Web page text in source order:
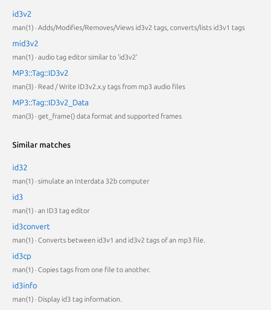
id3v2
man(1) · Adds/Modifies/Removes/Views id3v2 tags, converts/lists id3v1 tags
mid3v2
man(1) · audio tag editor similar to 'id3v2'
MP3::Tag::ID3v2
man(3) · Read / Write ID3v2.x.y tags from mp3 audio files
MP3::Tag::ID3v2_Data
man(3) · get_frame() data format and supported frames
Similar matches
id32
man(1) · simulate an Interdata 32b computer
id3
man(1) · an ID3 tag editor
id3convert
man(1) · Converts between id3v1 and id3v2 tags of an mp3 file.
id3cp
man(1) · Copies tags from one file to another.
id3info
man(1) · Display id3 tag information.